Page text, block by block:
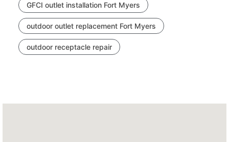
GFCI outlet installation Fort Myers
outdoor outlet replacement Fort Myers
outdoor receptacle repair